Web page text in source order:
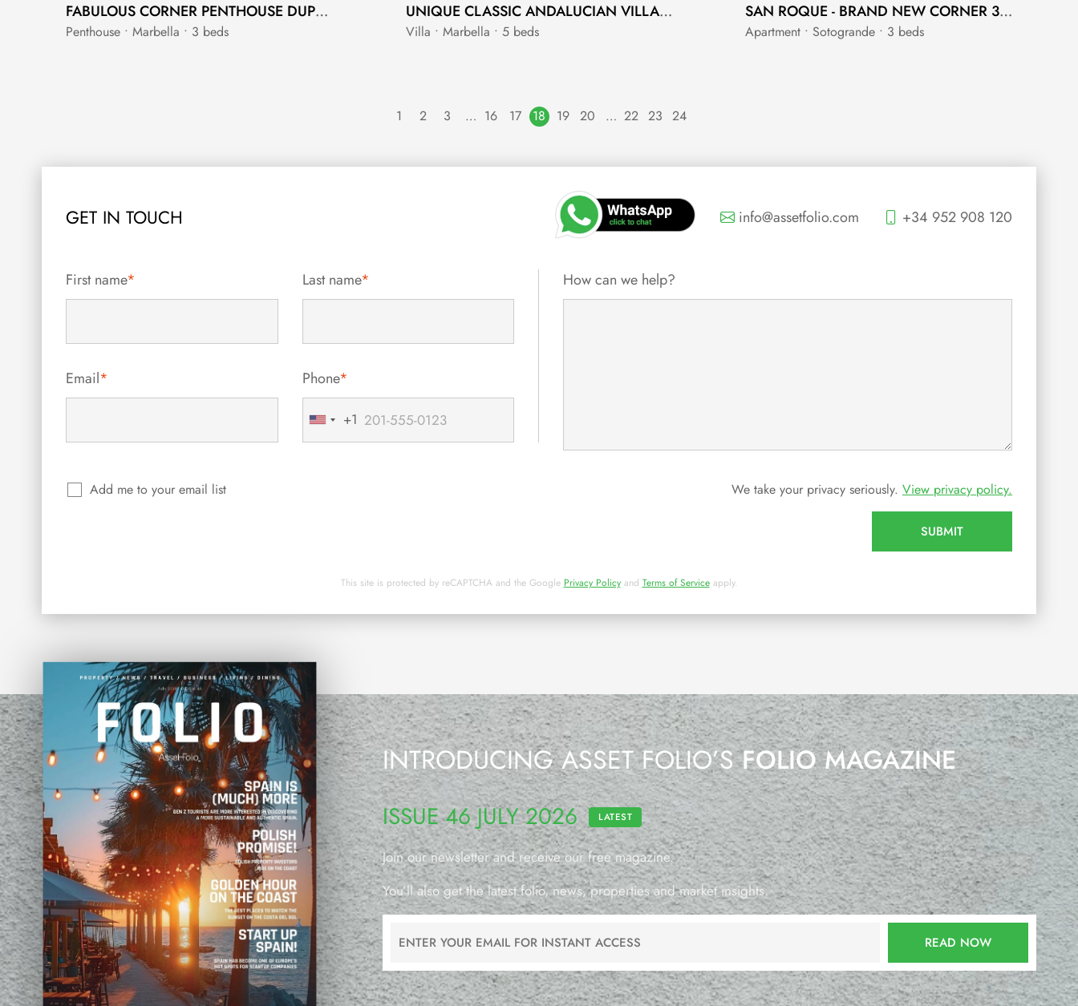
FABULOUS CORNER PENTHOUSE DUPLEX CLOSE TO GOLF
Penthouse • Marbella • 3 beds
UNIQUE CLASSIC ANDALUCIAN VILLA WITH CONTEMPORARY FINISH
Villa • Marbella • 5 beds
SAN ROQUE - BRAND NEW CORNER 3 BEDROOM - FRONT LINE GOLF WITH FULL SEA VIEWS
Apartment • Sotogrande • 3 beds
1 2 3 … 16 17 18 19 20 … 22 23 24
GET IN TOUCH info@assetfolio.com +34 952 908 120
First name* Last name*
Email* Phone*
United
States
+1
How can we help?
Add me to your email list We take your privacy seriously. View privacy policy.
SUBMIT
This site is protected by reCAPTCHA and the Google Privacy Policyand Terms of Serviceapply.
INTRODUCING ASSET FOLIO’SFOLIO MAGAZINE
ISSUE 46 JULY 2026 LATEST
Join our newsletter and receive our free magazine.
You’ll also get the latest folio, news, properties and market insights.
READ NOW